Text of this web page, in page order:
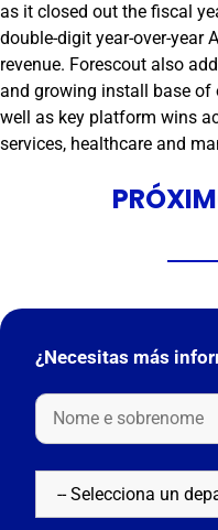
as it closed out the fiscal
double-digit year-over-year
revenue. Forescout also
and growing install base of
well as key platform wins
services, healthcare and
¿Necesitas más